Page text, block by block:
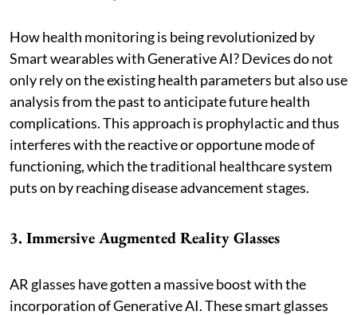
How health monitoring is being revolutionized by
Smart wearables with Generative AI? Devices do not
only rely on the existing health parameters but also use
analysis from the past to anticipate future health
complications. This approach is prophylactic and thus
interferes with the reactive or opportune mode of
functioning, which the traditional healthcare system
puts on by reaching disease advancement stages.
3. Immersive Augmented Reality Glasses
AR glasses have gotten a massive boost with the
incorporation of Generative AI. These smart glasses